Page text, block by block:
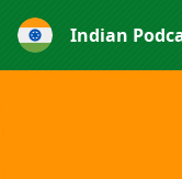
Indian